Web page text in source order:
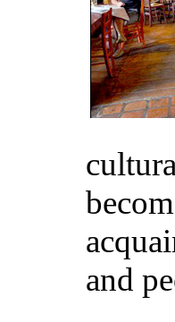
and